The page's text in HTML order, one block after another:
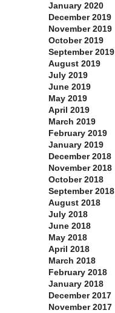
January 2020
December 2019
November 2019
October 2019
September 2019
August 2019
July 2019
June 2019
May 2019
April 2019
March 2019
February 2019
January 2019
December 2018
November 2018
October 2018
September 2018
August 2018
July 2018
June 2018
May 2018
April 2018
March 2018
February 2018
January 2018
December 2017
November 2017